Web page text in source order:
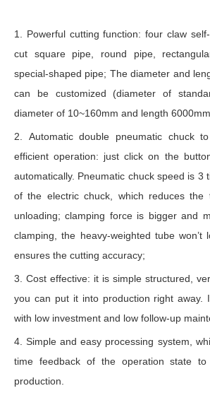
1. Powerful cutting function: four claw
cut square pipe, round pipe,
special-shaped pipe; The diameter and
can be customized (diameter of
diameter of 10~160mm and length
2. Automatic double pneumatic chuck
efficient operation: just click on the
automatically. Pneumatic chuck speed is 3
of the electric chuck, which reduces the
unloading; clamping force is bigger and
clamping, the heavy-weighted tube won’t
ensures the cutting accuracy;
3. Cost effective: it is simple structured,
you can put it into production right away.
with low investment and low follow-up
4. Simple and easy processing system,
time feedback of the operation state
production.